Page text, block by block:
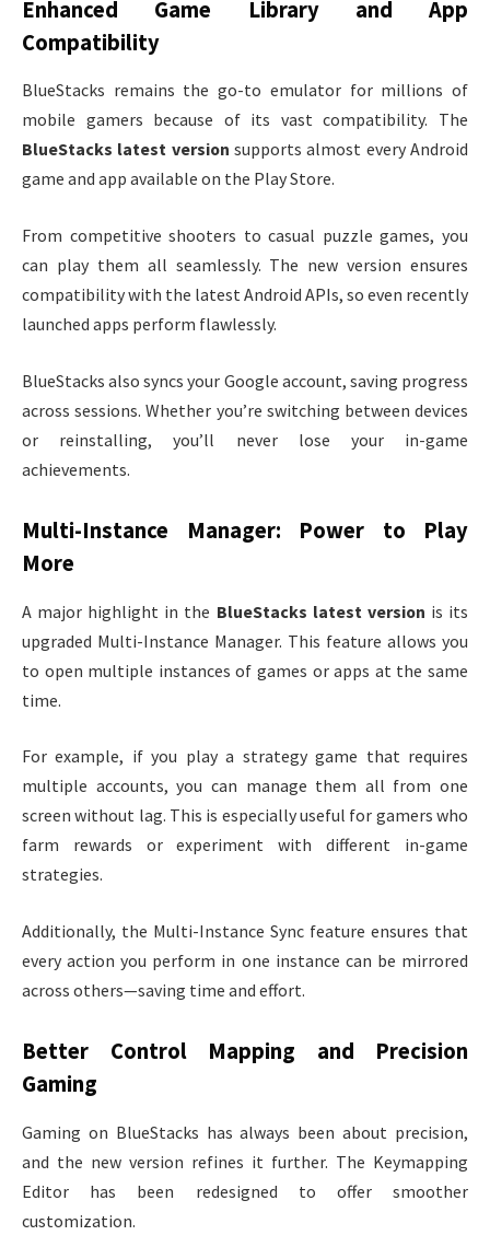
Enhanced Game Library and App
Compatibility
BlueStacks remains the go-to emulator for millions of
mobile gamers because of its vast compatibility. The
BlueStacks latest version supports almost every Android
game and app available on the Play Store.
From competitive shooters to casual puzzle games, you
can play them all seamlessly. The new version ensures
compatibility with the latest Android APIs, so even recently
launched apps perform flawlessly.
BlueStacks also syncs your Google account, saving progress
across sessions. Whether you’re switching between devices
or reinstalling, you’ll never lose your in-game
achievements.
Multi-Instance Manager: Power to Play
More
A major highlight in the BlueStacks latest version is its
upgraded Multi-Instance Manager. This feature allows you
to open multiple instances of games or apps at the same
time.
For example, if you play a strategy game that requires
multiple accounts, you can manage them all from one
screen without lag. This is especially useful for gamers who
farm rewards or experiment with different in-game
strategies.
Additionally, the Multi-Instance Sync feature ensures that
every action you perform in one instance can be mirrored
across others—saving time and effort.
Better Control Mapping and Precision
Gaming
Gaming on BlueStacks has always been about precision,
and the new version refines it further. The Keymapping
Editor has been redesigned to offer smoother
customization.